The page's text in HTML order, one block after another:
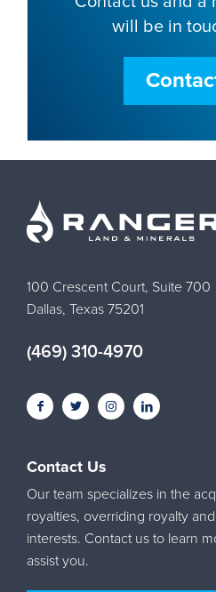
will be in
100 Crescent Court, Suite 700
Dallas, Texas 75201
(469) 310-4970
Contact Us
Our team specializes in the
royalties, overriding royalty
interests. Contact us to learn
assist you.